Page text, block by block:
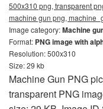
500x310 png, transparent
machine gun png,
Image category:Machine
Format: PNG image with
Resolution: 500x310
Size: 29 kb
Machine Gun PNG
transparent PNG